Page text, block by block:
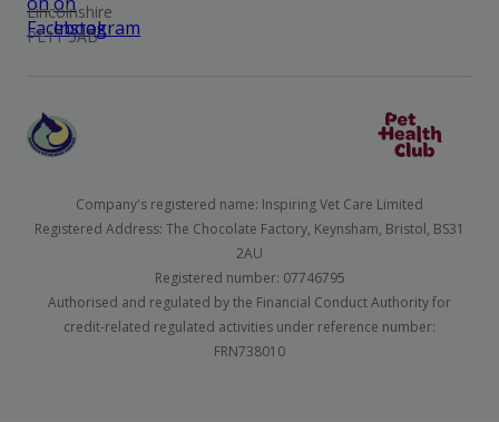
Lincolnshire
PE11 3AB
Company's registered name: Inspiring Vet Care Limited
Registered Address: The Chocolate Factory, Keynsham, Bristol, BS31
2AU
Registered number: 07746795
Authorised and regulated by the Financial Conduct Authority for
credit-related regulated activities under reference number:
FRN738010